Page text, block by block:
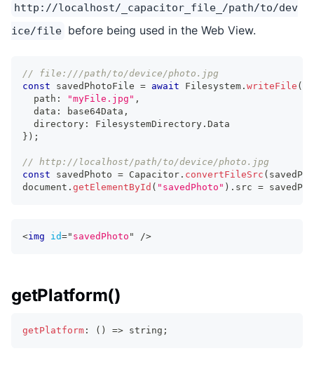
http://localhost/_capacitor_file_/path/to/dev
ice/file before being used in the Web View.
// file:///path/to/device/photo.jpg
const savedPhotoFile = await Filesystem . writeFile (
  path
: "myFile.jpg" ,
  data
: base64Data ,
  directory
: FilesystemDirectory . Data
} ) ;
// http://localhost/path/to/device/photo.jpg
const savedPhoto = Capacitor . convertFileSrc (
document . getElementById ( "savedPhoto" ) . src =
<img id=" savedPhoto " />
getPlatform()
getPlatform : ( ) => string ;